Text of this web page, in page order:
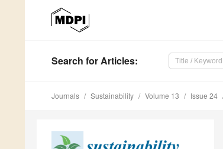
Search for Articles:
Journals Sustainability Volume 13 Issue 24